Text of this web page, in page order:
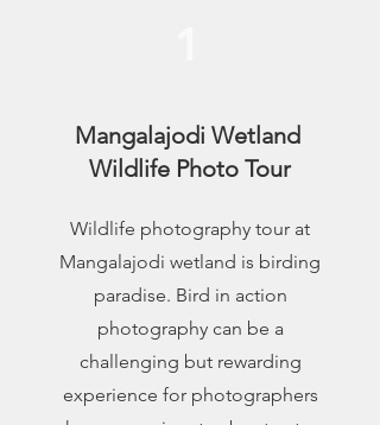
Mangalajodi Wetland
Wildlife Photo Tour
Wildlife photography tour at
Mangalajodi wetland is birding
paradise. Bird in action
photography can be a
challenging but rewarding
experience for photographers